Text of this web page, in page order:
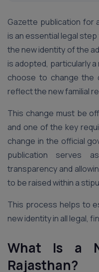
Gazette publication for
is an essential legal
the new identity of the
is adopted, particularly
choose to change the
reflect the new familial
This change must be
and one of the key
change in the official
publication serves
transparency and
to be raised within a
This process helps to
new identity in all legal,
What Is a
Rajasthan?